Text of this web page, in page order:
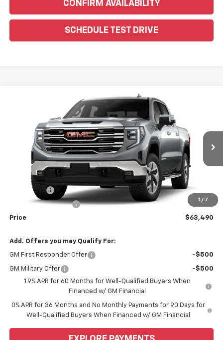
CONFIRM AVAILABILITY
SCHEDULE TEST DRIVE
1 / 7
GMC Sierra 1500 SLT
1GTUUDED4TZ457273Model:TK10543
In Transit Ext.
$63,490
WEEKS PRICE
Less
$67,740
Bonus Cash
-$2,500
Purchase Allowance -$1,750
Price $63,490
Add. Offers you may Qualify For:
GM First Responder Offer -$500
GM Military Offer
-$500
1.9% APR for 60 Months for Well-Qualified Buyers When
Financed w/ GM Financial
0% APR for 36 Months and No Monthly Payments for 90 Days for
Well-Qualified Buyers When Financed w/ GM Financial
Compare Vehicle